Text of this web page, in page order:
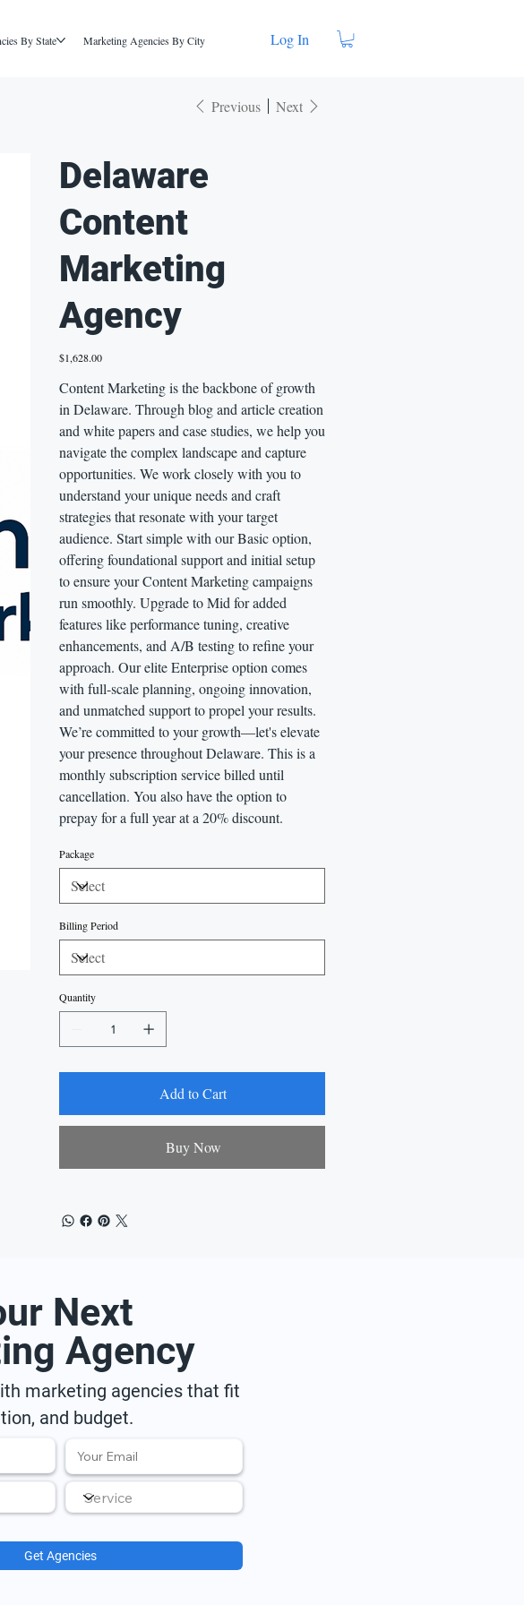
By State Marketing Agencies By City Log In
Previous Next
Delaware
Content
Marketing
Agency
Price
$1,628.00
Content Marketing is the backbone of growth
in Delaware. Through blog and article creation
and white papers and case studies, we help you
navigate the complex landscape and capture
opportunities. We work closely with you to
understand your unique needs and craft
strategies that resonate with your target
audience. Start simple with our Basic option,
offering foundational support and initial setup
to ensure your Content Marketing campaigns
run smoothly. Upgrade to Mid for added
features like performance tuning, creative
enhancements, and A/B testing to refine your
approach. Our elite Enterprise option comes
with full-scale planning, ongoing innovation,
and unmatched support to propel your results.
We’re committed to your growth—let's elevate
your presence throughout Delaware. This is a
monthly subscription service billed until
cancellation. You also have the option to
prepay for a full year at a 20% discount.
Package
Billing Period
Quantity
Add to Cart
Buy Now
Next
Agency
marketing agencies that fit
and budget.
Get Agencies